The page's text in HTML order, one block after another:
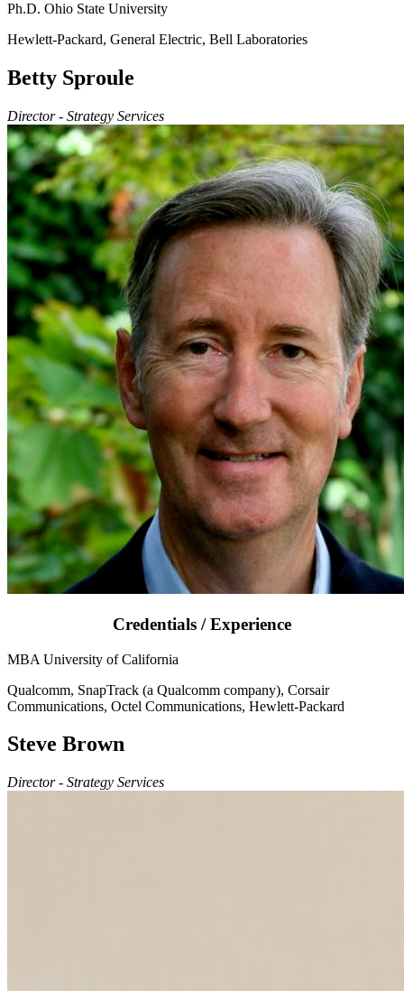
Ph.D. Ohio State University
Hewlett-Packard, General Electric, Bell Laboratories
Betty Sproule
Director - Strategy Services
Credentials / Experience
MBA University of California
Qualcomm, SnapTrack (a Qualcomm company), Corsair
Communications, Octel Communications, Hewlett-Packard
Steve Brown
Director - Strategy Services